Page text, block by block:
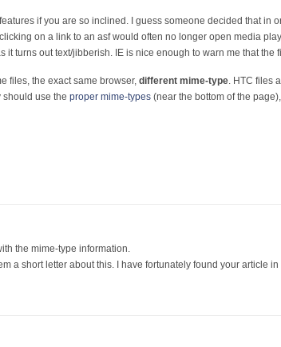
if you are so inclined. I guess someone decided that in
on a link to an asf would often no longer open media
it turns out text/jibberish. IE is nice enough to warn me that the
files, the exact same browser, different mime-type . HTC files
use the proper mime-types (near the bottom of the
the mime-type information.
a short letter about this. I have fortunately found your article